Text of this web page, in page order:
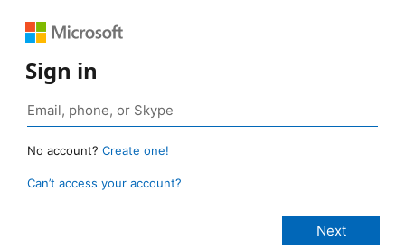
Sign in
No account? Create one!
Can’t access your account?